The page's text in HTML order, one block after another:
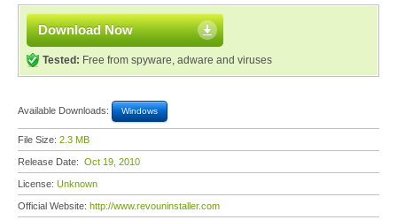
Download Now
Tested: Free from spyware, adware and viruses
Available Downloads: Windows
File Size: 2.3 MB
Release Date: Oct 19, 2010
License: Unknown
Official Website: http://www.revouninstaller.com